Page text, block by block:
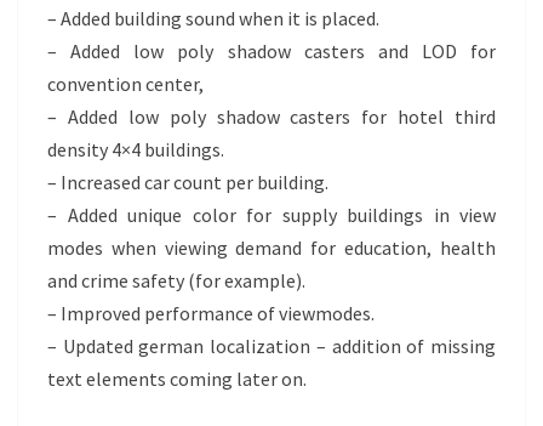
– Added building sound when it is placed.
– Added low poly shadow casters and LOD for
convention center,
– Added low poly shadow casters for hotel third
density 4×4 buildings.
– Increased car count per building.
– Added unique color for supply buildings in view
modes when viewing demand for education, health
and crime safety (for example).
– Improved performance of viewmodes.
– Updated german localization – addition of missing
text elements coming later on.